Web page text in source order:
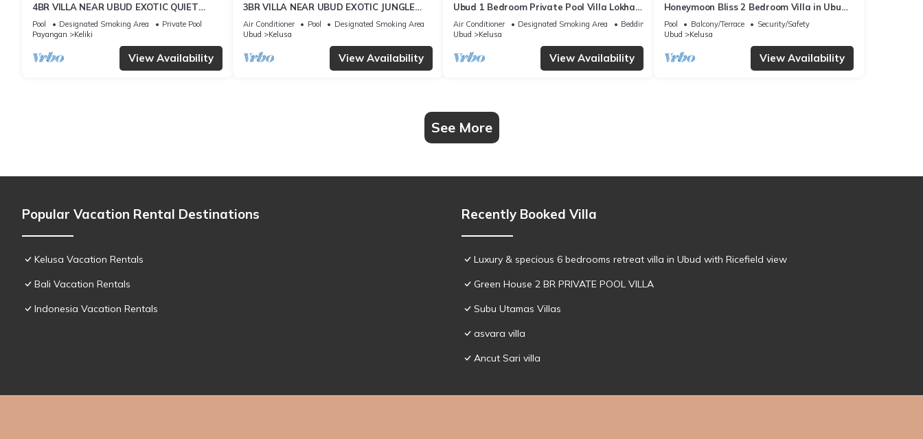
4BR VILLA NEAR UBUD EXOTIC QUIET
PLACE
Pool Designated Smoking Area
Private Pool
Payangan
Keliki
View Availability
3BR VILLA NEAR UBUD EXOTIC JUNGLE
CLIFT VIEWS
Air Conditioner Pool
Designated Smoking Area
Ubud
Kelusa
View Availability
Ubud 1 Bedroom Private Pool Villa Lokha
Ubud
Air Conditioner Designated Smoking Area
Bedding/Linens
Ubud
Kelusa
View Availability
Honeymoon Bliss 2 Bedroom Villa in Ubud
(3);
Pool Balcony/Terrace
Security/Safety
Ubud
Kelusa
View Availability
See More
Popular Vacation Rental Destinations
Kelusa Vacation Rentals
Bali Vacation Rentals
Indonesia Vacation Rentals
Recently Booked Villa
Luxury & specious 6 bedrooms retreat villa in Ubud with Ricefield view
Green House 2 BR PRIVATE POOL VILLA
Subu Utamas Villas
asvara villa
Ancut Sari villa